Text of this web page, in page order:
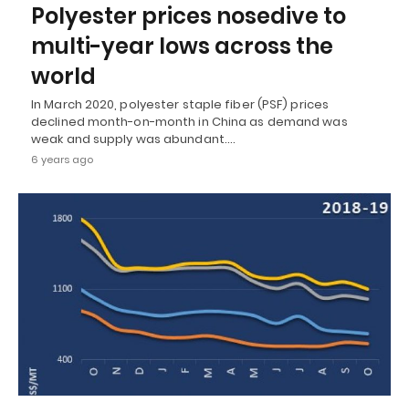
Polyester prices nosedive to
multi-year lows across the
world
In March 2020, polyester staple fiber (PSF) prices
declined month-on-month in China as demand was
weak and supply was abundant.…
6 years ago